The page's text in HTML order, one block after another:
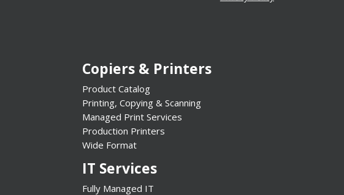
Copiers & Printers
Product Catalog
Printing, Copying & Scanning
Managed Print Services
Production Printers
Wide Format
IT Services
Fully Managed IT